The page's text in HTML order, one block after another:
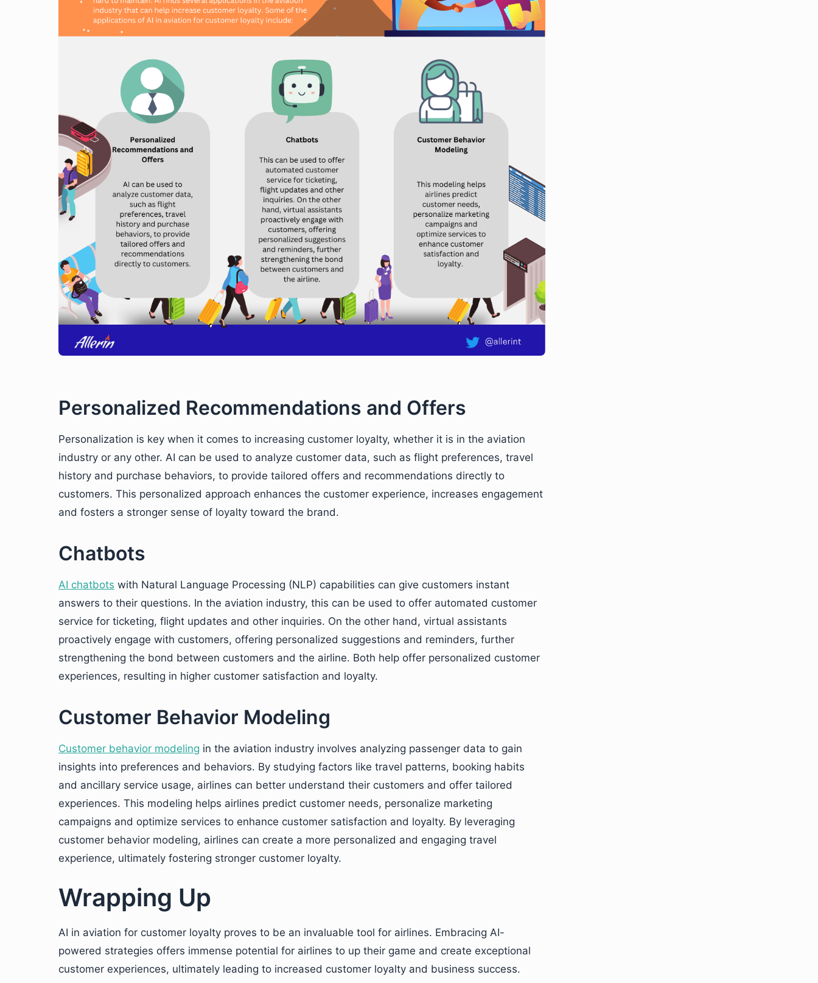
Personalized Recommendations and Offers
Personalization is key when it comes to increasing customer loyalty, whether it is in the aviation
industry or any other. AI can be used to analyze customer data, such as flight preferences, travel
history and purchase behaviors, to provide tailored offers and recommendations directly to
customers. This personalized approach enhances the customer experience, increases engagement
and fosters a stronger sense of loyalty toward the brand.
Chatbots
AI chatbots with Natural Language Processing (NLP) capabilities can give customers instant
answers to their questions. In the aviation industry, this can be used to offer automated customer
service for ticketing, flight updates and other inquiries. On the other hand, virtual assistants
proactively engage with customers, offering personalized suggestions and reminders, further
strengthening the bond between customers and the airline. Both help offer personalized customer
experiences, resulting in higher customer satisfaction and loyalty.
Customer Behavior Modeling
Customer behavior modeling in the aviation industry involves analyzing passenger data to gain
insights into preferences and behaviors. By studying factors like travel patterns, booking habits
and ancillary service usage, airlines can better understand their customers and offer tailored
experiences. This modeling helps airlines predict customer needs, personalize marketing
campaigns and optimize services to enhance customer satisfaction and loyalty. By leveraging
customer behavior modeling, airlines can create a more personalized and engaging travel
experience, ultimately fostering stronger customer loyalty.
Wrapping Up
AI in aviation for customer loyalty proves to be an invaluable tool for airlines. Embracing AI-
powered strategies offers immense potential for airlines to up their game and create exceptional
customer experiences, ultimately leading to increased customer loyalty and business success.